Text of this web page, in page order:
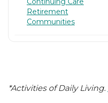
Retirement
Communities
*Activities of Daily Living.